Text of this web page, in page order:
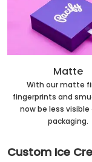
Matte
With our matte
fingerprints and
now be less
packaging.
Custom Ice